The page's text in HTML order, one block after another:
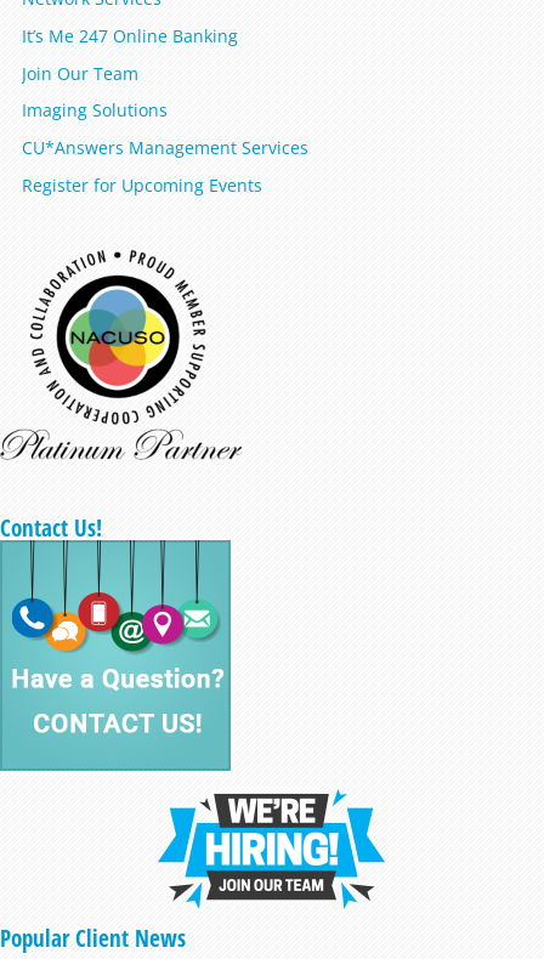
It’s Me 247 Online Banking
Join Our Team
Imaging Solutions
CU*Answers Management Services
Register for Upcoming Events
Contact Us!
Popular Client News